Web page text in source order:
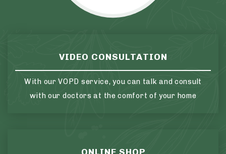
VIDEO CONSULTATION
With our VOPD service, you can talk and consult
with our doctors at the comfort of your home